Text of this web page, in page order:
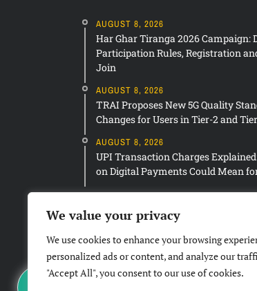
We value your privacy
We use cookies to enhance your browsing
personalized ads or content, and analyze our
"Accept All", you consent to our use of cookies.
AUGUST 8, 2026
Har Ghar Tiranga 2026 Campaign:
Participation Rules, Registration
Join
AUGUST 8, 2026
TRAI Proposes New 5G Quality
Changes for Users in Tier-2 and
AUGUST 8, 2026
UPI Transaction Charges
on Digital Payments Could Mean